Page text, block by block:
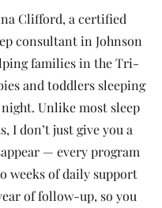
Clifford, a certified
consultant in Johnson
families in the Tri-
and toddlers sleeping
Unlike most sleep
I don’t just give you a
— every program
weeks of daily support
of follow-up, so you